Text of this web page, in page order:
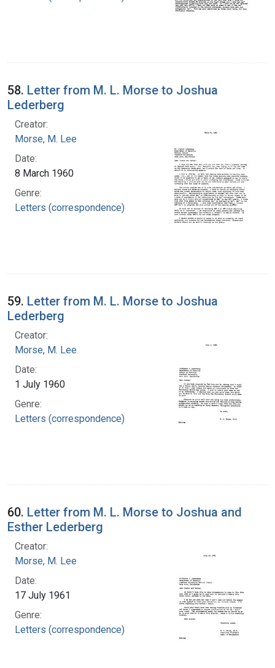
58. Letter from M. L. Morse to Joshua
Lederberg
Creator:
Morse, M. Lee
Date:
8 March 1960
Genre:
Letters (correspondence)
59. Letter from M. L. Morse to Joshua
Lederberg
Creator:
Morse, M. Lee
Date:
1 July 1960
Genre:
Letters (correspondence)
60. Letter from M. L. Morse to Joshua and
Esther Lederberg
Creator:
Morse, M. Lee
Date:
17 July 1961
Genre:
Letters (correspondence)